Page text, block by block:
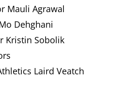
Mauli Agrawal
Dehghani
Kristin Sobolik
Laird Veatch